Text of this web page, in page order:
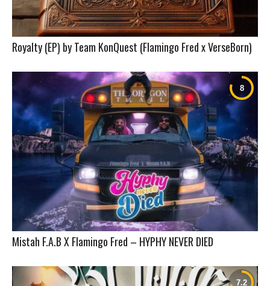
Royalty (EP) by Team KonQuest (Flamingo Fred x VerseBorn)
Mistah F.A.B X Flamingo Fred – HYPHY NEVER DIED